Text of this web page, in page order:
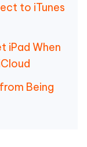
to iTunes
iPad When
Being